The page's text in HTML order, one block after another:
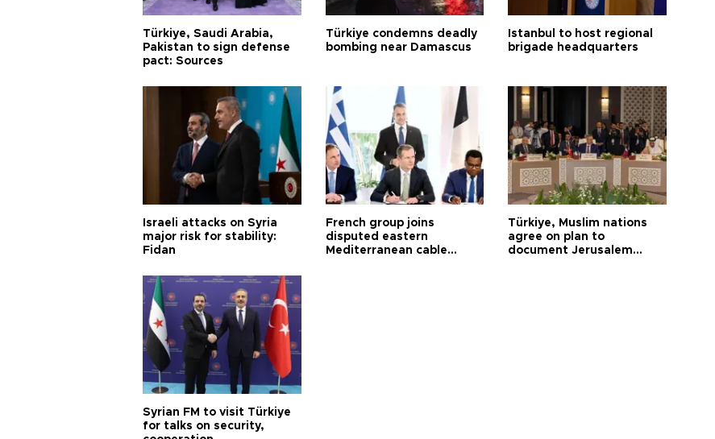
Türkiye, Saudi Arabia,
Pakistan to sign defense
pact: Sources
Türkiye condemns deadly
bombing near Damascus
Istanbul to host regional
brigade headquarters
Israeli attacks on Syria
major risk for stability:
Fidan
French group joins
disputed eastern
Mediterranean cable
Türkiye, Muslim nations
agree on plan to
document Jerusalem
Syrian FM to visit Türkiye
for talks on security,